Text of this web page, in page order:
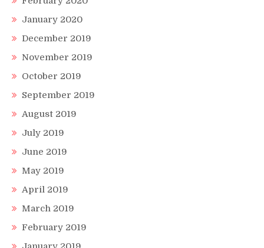
January 2020
December 2019
November 2019
October 2019
September 2019
August 2019
July 2019
June 2019
May 2019
April 2019
March 2019
February 2019